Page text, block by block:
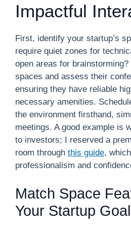
Impactful
First, identify your startup’s
require quiet zones for
open areas for
spaces and assess their
ensuring they have reliable
necessary amenities.
the environment firsthand,
meetings. A good example is
to investors; I reserved a
room through this guide,
professionalism and
Match Space
Your Startup